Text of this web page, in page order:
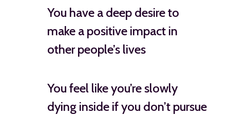
You have a deep desire to
make a positive impact in
other people’s lives
You feel like you’re slowly
dying inside if you don’t pursue